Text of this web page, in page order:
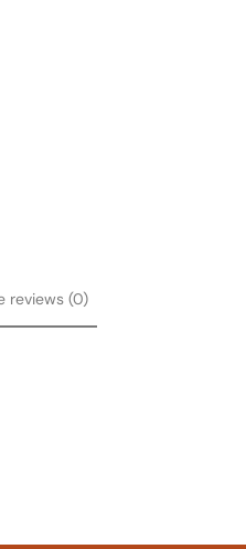
reviews (0)